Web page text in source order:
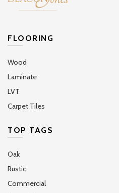
FLOORING
Wood
Laminate
LVT
Carpet Tiles
TOP TAGS
Oak
Rustic
Commercial